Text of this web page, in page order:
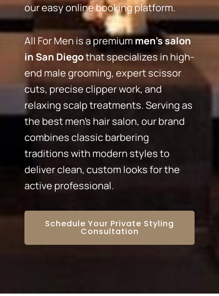
our easy online booking platform.
All For Men is a premiummen’s salon
in San Diegothat specializes in high-
end male grooming, expert scissor
cuts, precise clipper work, and
relaxing scalp treatments. Serving as
the best men’s hair salon, our brand
combines classic barbering
traditions with modern styles to
deliver clean, custom looks for the
active professional.
Schedule Your Private Styling
Consultation